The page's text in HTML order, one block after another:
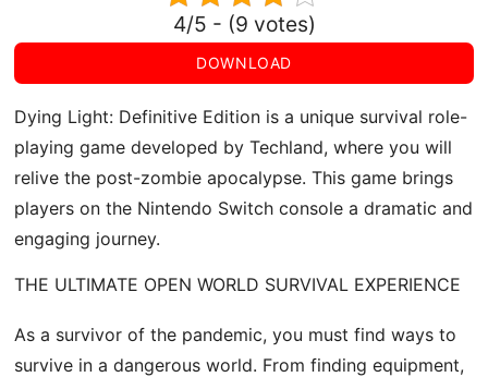
4/5 - (9 votes)
DOWNLOAD
Dying Light: Definitive Edition is a unique survival role-
playing game developed by Techland, where you will
relive the post-zombie apocalypse. This game brings
players on the Nintendo Switch console a dramatic and
engaging journey.
THE ULTIMATE OPEN WORLD SURVIVAL EXPERIENCE
As a survivor of the pandemic, you must find ways to
survive in a dangerous world. From finding equipment,